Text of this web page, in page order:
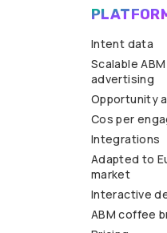
Intent data
Scalable ABM
advertising
Opportunity
Cos per
Integrations
Adapted to
market
Interactive
ABM coffee